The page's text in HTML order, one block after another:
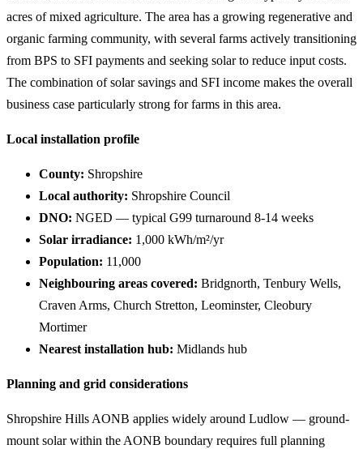
acres of mixed agriculture. The area has a growing regenerative and
organic farming community, with several farms actively transitioning
from BPS to SFI payments and seeking solar to reduce input costs.
The combination of solar savings and SFI income makes the overall
business case particularly strong for farms in this area.
Local installation profile
County: Shropshire
Local authority: Shropshire Council
DNO: NGED — typical G99 turnaround 8-14 weeks
Solar irradiance: 1,000 kWh/m²/yr
Population: 11,000
Neighbouring areas covered: Bridgnorth, Tenbury Wells,
Craven Arms, Church Stretton, Leominster, Cleobury
Mortimer
Nearest installation hub: Midlands hub
Planning and grid considerations
Shropshire Hills AONB applies widely around Ludlow — ground-
mount solar within the AONB boundary requires full planning